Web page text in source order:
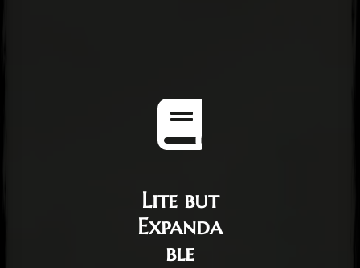
Lite but
Expanda
ble